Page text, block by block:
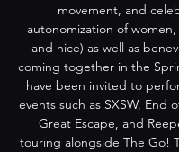
movement, and
autonomization of
and nice) as well as
coming together in the
have been invited to
events such as SXSW, End
Great Escape, and
touring alongside The Go!